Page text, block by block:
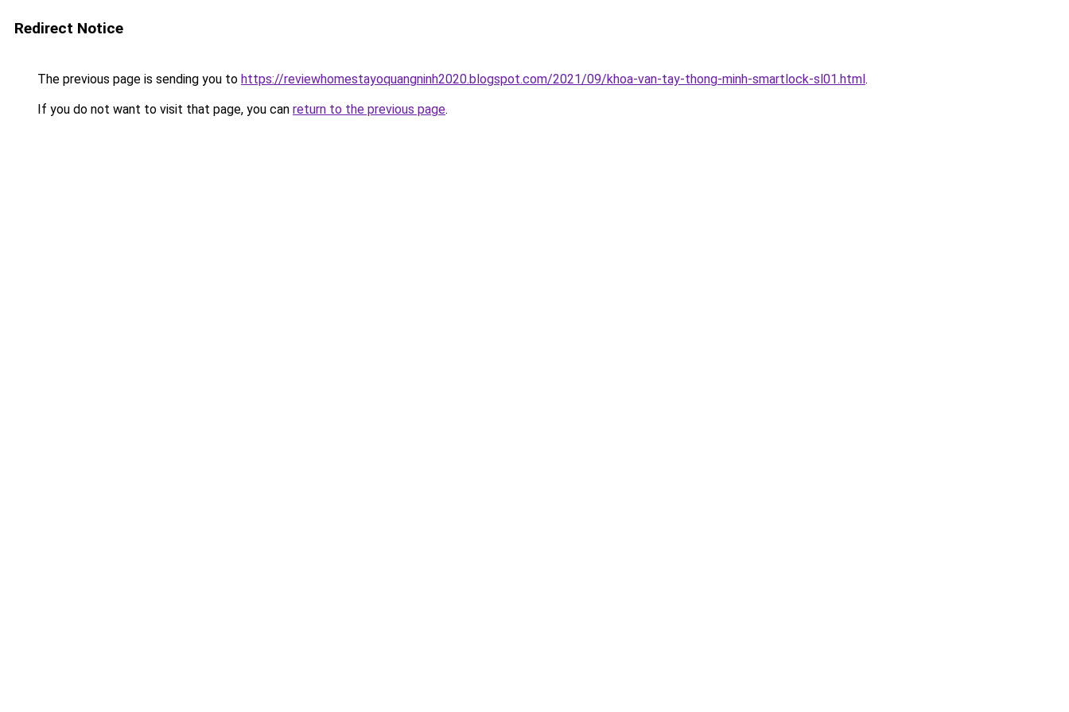
Redirect Notice
The previous page is sending you to https://reviewhomestayoquangninh2020.blogspot.com/2021/09/khoa-van-tay-thong-minh-smartlock-sl01.html.
If you do not want to visit that page, you can return to the previous page.